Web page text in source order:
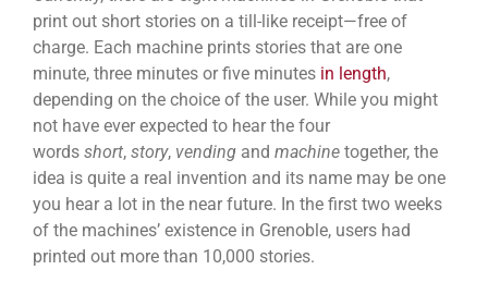
print out short stories on a till-like receipt—free of
charge. Each machine prints stories that are one
minute, three minutes or five minutes in length,
depending on the choice of the user. While you might
not have ever expected to hear the four
words short, story, vending and machine together, the
idea is quite a real invention and its name may be one
you hear a lot in the near future. In the first two weeks
of the machines’ existence in Grenoble, users had
printed out more than 10,000 stories.